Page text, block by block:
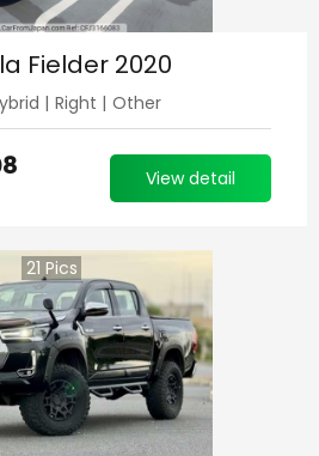
Fielder 2020
| Right | Other
View detail
21 Pics